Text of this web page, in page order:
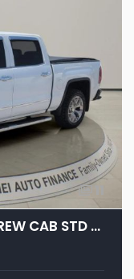
2015 GMC SIERRA 1500 SLT CREW CAB STD BED